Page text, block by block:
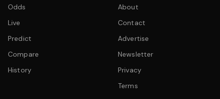
Odds
Live
Predict
Compare
History
About
Contact
Advertise
Newsletter
Privacy
Terms